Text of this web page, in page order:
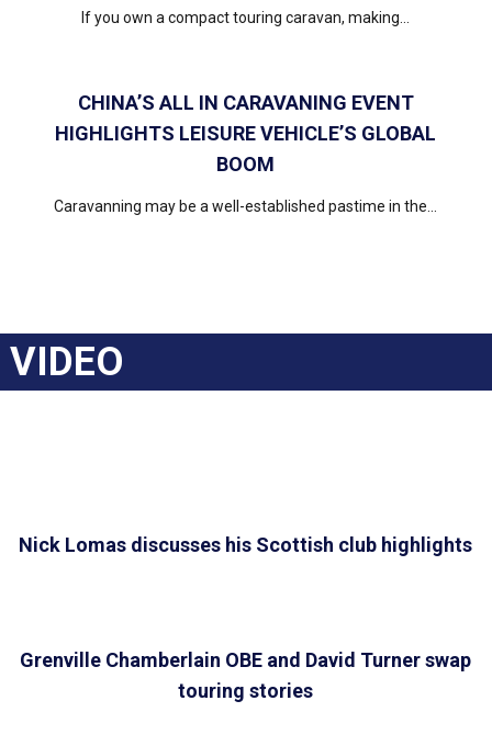
If you own a compact touring caravan, making...
CHINA’S ALL IN CARAVANING EVENT
HIGHLIGHTS LEISURE VEHICLE’S GLOBAL
BOOM
Caravanning may be a well-established pastime in the...
VIDEO
Nick Lomas discusses his Scottish club highlights
Grenville Chamberlain OBE and David Turner swap
touring stories